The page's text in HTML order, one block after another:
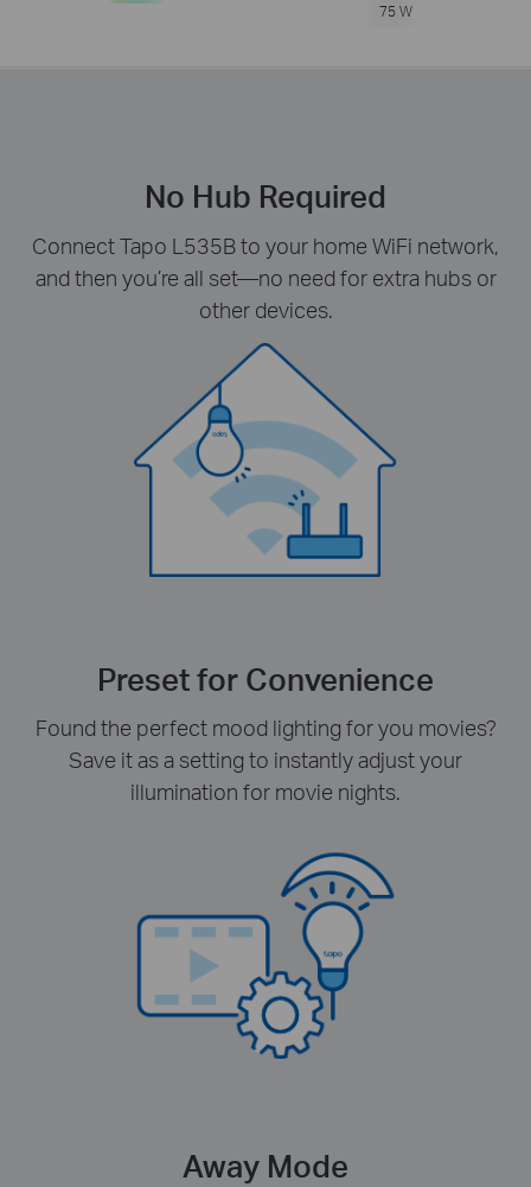
75 W
No Hub Required
Connect Tapo L535B to your home WiFi network,
and then you’re all set—no need for extra hubs or
other devices.
Preset for Convenience
Found the perfect mood lighting for you movies?
Save it as a setting to instantly adjust your
illumination for movie nights.
Away Mode